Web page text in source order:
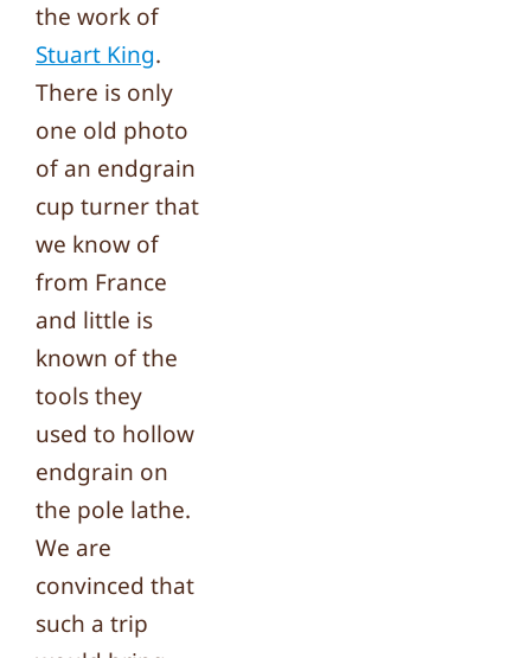
the work of
Stuart King.
There is only
one old photo
of an endgrain
cup turner that
we know of
from France
and little is
known of the
tools they
used to hollow
endgrain on
the pole lathe.
We are
convinced that
such a trip